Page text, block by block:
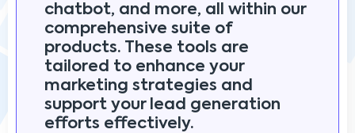
chatbot, and more, all within our
comprehensive suite of
products. These tools are
tailored to enhance your
marketing strategies and
support your lead generation
efforts effectively.